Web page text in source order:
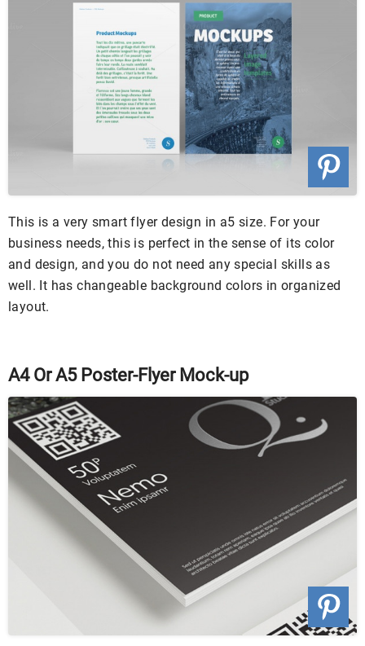
This is a very smart flyer design in a5 size. For your
business needs, this is perfect in the sense of its color
and design, and you do not need any special skills as
well. It has changeable background colors in organized
layout.
A4 Or A5 Poster-Flyer Mock-up